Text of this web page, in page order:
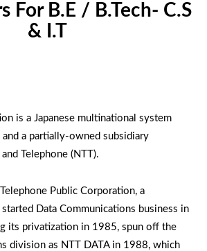
For B.E / B.Tech- C.S
& I.T
is a Japanese multinational system
a partially-owned subsidiary
Telephone (NTT).
Public Corporation, a
Data Communications business in
its privatization in 1985, spun off the
division as NTT DATA in 1988, which